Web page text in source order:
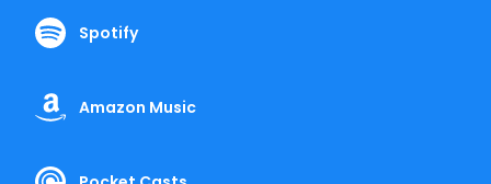
Spotify
Amazon Music